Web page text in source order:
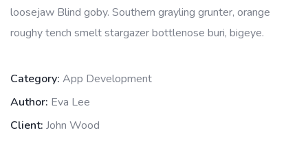
loosejaw Blind goby. Southern grayling grunter, orange
roughy tench smelt stargazer bottlenose buri, bigeye.
Category: App Development
Author: Eva Lee
Client: John Wood